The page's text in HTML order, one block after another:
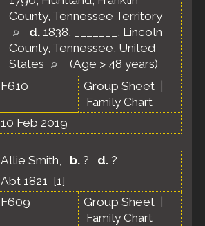
County, Tennessee Territory
d. 1838, _______, Lincoln
County, Tennessee, United
States
(Age > 48 years)
F610 Group Sheet
Family Chart
10 Feb 2019
Allie Smith, b. ? d. ?
Abt 1821 [1]
F609 Group Sheet
Family Chart